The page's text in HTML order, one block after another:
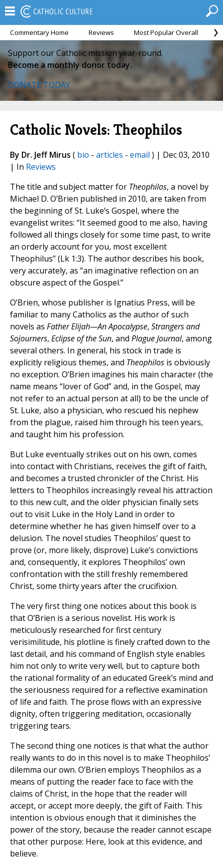
Commentary Home Reviews Most Popular Overall
Support our Catholic mission year-round.
Become a monthly donor today.
DONATE TODAY
Catholic Novels: Theophilos
By Dr. Jeff Mirus ( bio - articles - email ) | Dec 03, 2010
| In Reviews
The title and subject matter for Theophilos, a novel by
Michael D. O’Brien published in 2010, are taken from
the beginning of St. Luke’s Gospel, where the
evangelist writes: “It seemed good to me also, having
followed all things closely for some time past, to write
an orderly account for you, most excellent
Theophilus” (Lk 1:3). The author describes his book,
very accurately, as “an imaginative reflection on an
obscure aspect of the Gospel.”
O’Brien, whose publisher is Ignatius Press, will be
familiar to many Catholics as the author of such
novels as Father Elijah—An Apocalypse, Strangers and
Sojourners, Eclipse of the Sun, and Plague Journal, among
several others. In general, his stock in trade is
explicitly religious themes, and Theophilos is obviously
no exception. O’Brien imagines his main character (the
name means “lover of God” and, in the Gospel, may
not refer to an actual person at all) to be the uncle of
St. Luke, also a physician, who rescued his nephew
from the plague, raised him through his teen years,
and taught him his profession.
But Luke eventually strikes out on his own, comes
into contact with Christians, receives the gift of faith,
and becomes a trusted chronicler of the Christ. His
letters to Theophilos increasingly reveal his attraction
to this new cult, and the older physician finally sets
out to visit Luke in the Holy Land in order to
determine whether he has given himself over to a
delusion. The novel studies Theophilos’ quest to
prove (or, more likely, disprove) Luke’s convictions
and, consequently, it explores Theophilos’ own
confrontation with the still freshly remembered
Christ, some thirty years after the crucifixion.
The very first thing one notices about this book is
that O’Brien is a serious novelist. His work is
meticulously researched for first century
verisimilitude, his plotline is finely crafted down to the
last detail, and his command of English style enables
him not only to write very well, but to capture both
the rational formality of an educated Greek’s mind and
the seriousness required for a reflective examination
of life and faith. The prose flows with an expressive
dignity, often triggering meditation, occasionally
triggering tears.
The second thing one notices is that what the author
really wants to do in this novel is to make Theophilos’
dilemma our own. O’Brien employs Theophilos as a
means of putting the reader face to face with the
claims of Christ, in the hope that the reader will
accept, or accept more deeply, the gift of Faith. This
intention is obvious enough that it diminishes the
power of the story, because the reader cannot escape
that other purpose: Here, look at this evidence, and
believe.